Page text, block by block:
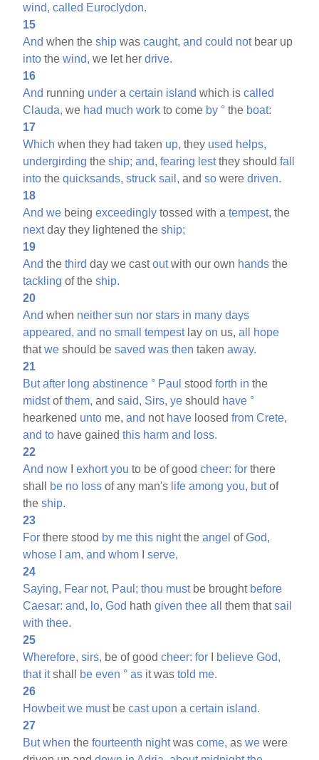
wind, called Euroclydon.
15
And when theship wascaught, and could notbear up
into thewind, we let herdrive.
16
And running under acertain island which iscalled
Clauda, we had much work to come by ° the boat:
17
Which when they had taken up, they used helps,
undergirding theship; and, fearing lestthey shouldfall
into thequicksands, struck sail, andso weredriven.
18
And we beingexceedingly tossed with atempest, the
nextday they lightened theship;
19
And thethird day we castoutwith our own hands the
tackling of theship.
20
And when neither sun nor stars in many days
appeared, and no small tempestlayon us,all
hope
thatwe should besaved was then takenaway.
21
But after long abstinence ° Paul stoodforth in the
midstofthem, andsaid, Sirs, ye should have °
hearkened unto me,and not have loosedfrom Crete,
and to have gainedthis harm and loss.
22
And now Iexhort you to be of goodcheer: for there
shall be no loss of any man's life among you, butof
theship.
23
For there stood by me this nighttheangel ofGod,
whose Iam, and whom Iserve,
24
Saying, Fear not, Paul; thou mustbe brought before
Caesar: and, lo, God hathgiven thee all them thatsail
with thee.
25
Wherefore, sirs, be of goodcheer: for believe God,
that itshall be even ° as it wastold me.
26
Howbeit we mustbecast upon acertain island.
27
But when thefourteenth nightwascome, aswe were